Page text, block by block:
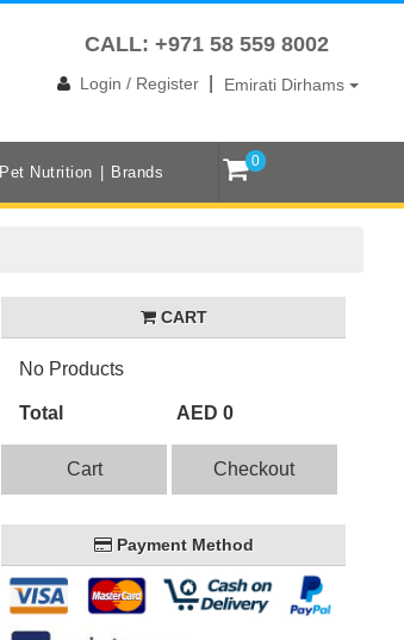
CALL: +971 58 559 8002
Login / Register Emirati Dirhams
Pet Nutrition Brands
0
CART
No Products
Total AED 0
Cart Checkout
Payment Method